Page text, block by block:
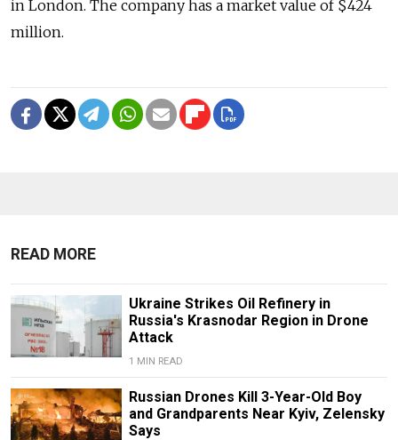
in London. The company has a market value of $424
million.
READ MORE
Ukraine Strikes Oil Refinery in
Russia's Krasnodar Region in Drone
Attack
1 MIN READ
Russian Drones Kill 3-Year-Old Boy
and Grandparents Near Kyiv, Zelensky
Says